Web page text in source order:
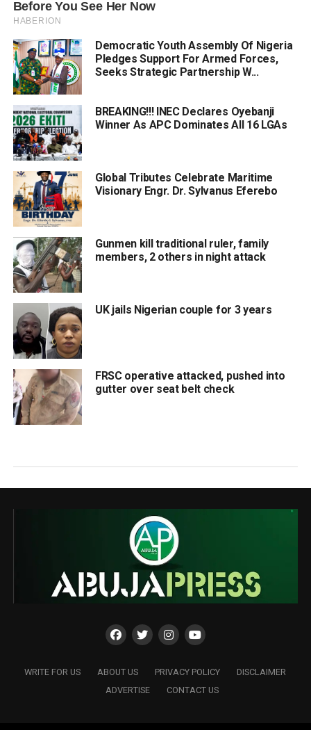
Democratic Youth Assembly Of Nigeria
Pledges Support For Armed Forces,
Seeks Strategic Partnership W...
BREAKING!!! INEC Declares Oyebanji
Winner As APC Dominates All 16 LGAs
Global Tributes Celebrate Maritime
Visionary Engr. Dr. Sylvanus Eferebo
Gunmen kill traditional ruler, family
members, 2 others in night attack
UK jails Nigerian couple for 3 years
FRSC operative attacked, pushed into
gutter over seat belt check
WRITE FOR US ABOUT US PRIVACY POLICY
DISCLAIMER
ADVERTISE
CONTACT US